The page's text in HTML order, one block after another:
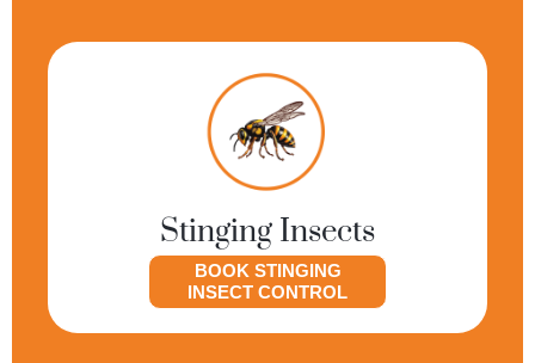
Stinging Insects
BOOK STINGING
INSECT CONTROL